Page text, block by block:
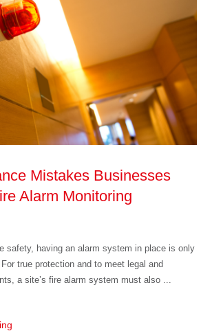
Mistakes Businesses
Alarm Monitoring
safety, having an alarm system in place is only
true protection and to meet legal and
a site’s fire alarm system must also ...